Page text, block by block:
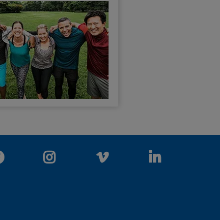
FacebookInstagramVimeo LinkedIn